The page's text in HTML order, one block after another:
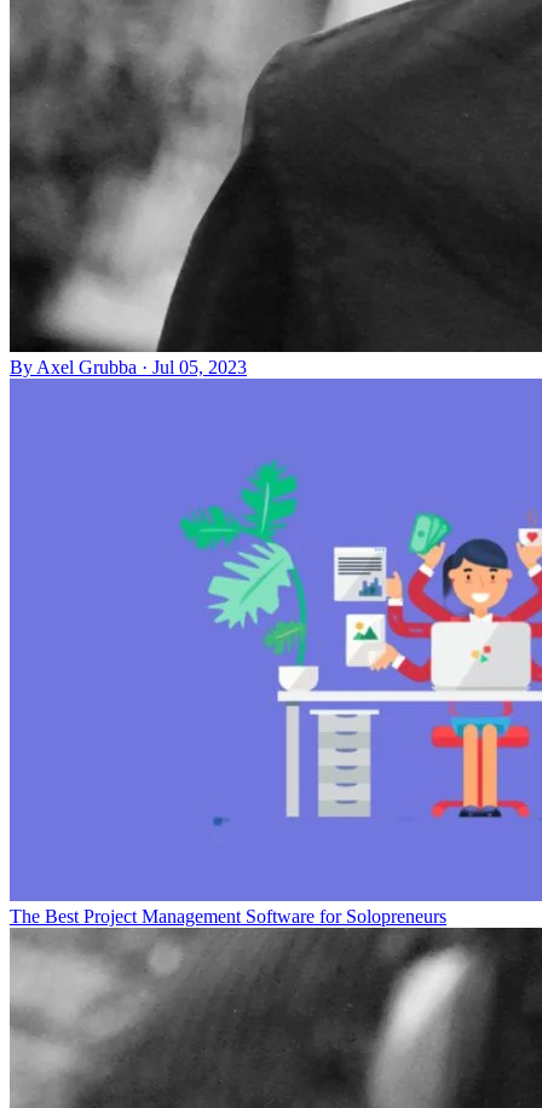
By Axel Grubba · Jul 05, 2023
The Best Project Management Software for Solopreneurs